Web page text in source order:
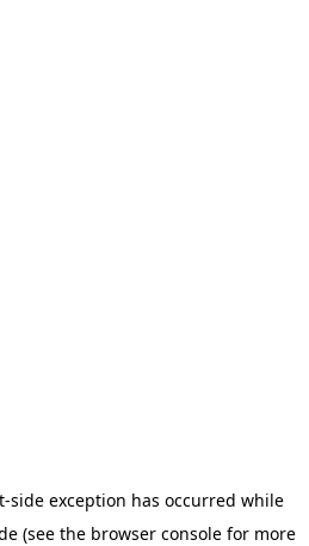
-side exception has occurred while
(see the browser console for more